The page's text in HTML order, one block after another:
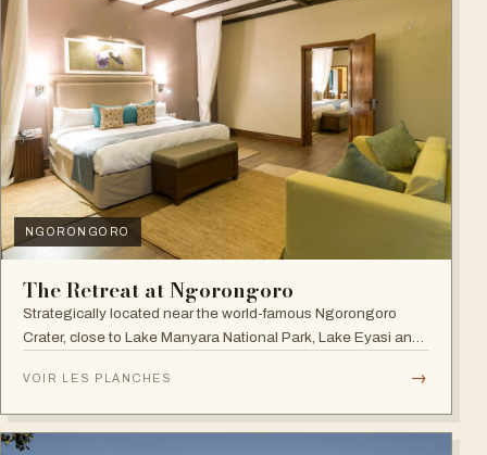
NGORONGORO
The Retreat at Ngorongoro
Strategically located near the world-famous Ngorongoro
Crater, close to Lake Manyara National Park, Lake Eyasi and
VOIR LES PLANCHES →